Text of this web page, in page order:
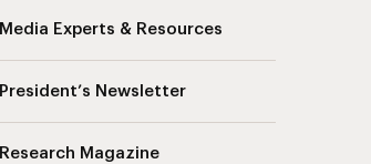
Media Experts & Resources
President’s Newsletter
Research Magazine